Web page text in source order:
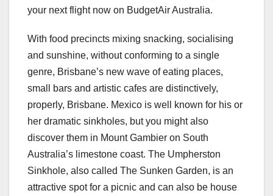
your next flight now on BudgetAir Australia.
With food precincts mixing snacking, socialising
and sunshine, without conforming to a single
genre, Brisbane’s new wave of eating places,
small bars and artistic cafes are distinctively,
properly, Brisbane. Mexico is well known for his or
her dramatic sinkholes, but you might also
discover them in Mount Gambier on South
Australia’s limestone coast. The Umpherston
Sinkhole, also called The Sunken Garden, is an
attractive spot for a picnic and can also be house